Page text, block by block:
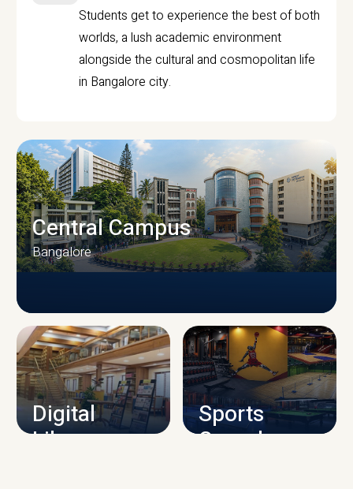
Students get to experience the best of both
worlds, a lush academic environment
alongside the cultural and cosmopolitan life
in Bangalore city.
CAMPUS INFRASTRUCTURE
Central Campus
Bangalore
Digital
Library
Sports
Complex